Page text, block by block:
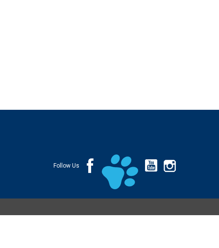
Follow Us